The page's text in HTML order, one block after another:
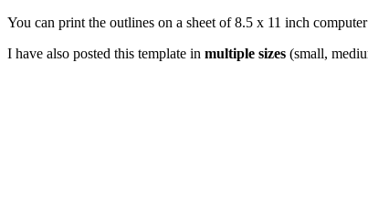
You can print the outlines on a sheet of 8.5 x 11 inch
I have also posted this template in multiple sizes (small,